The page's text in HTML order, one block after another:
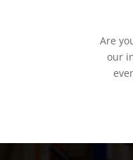
Are
our